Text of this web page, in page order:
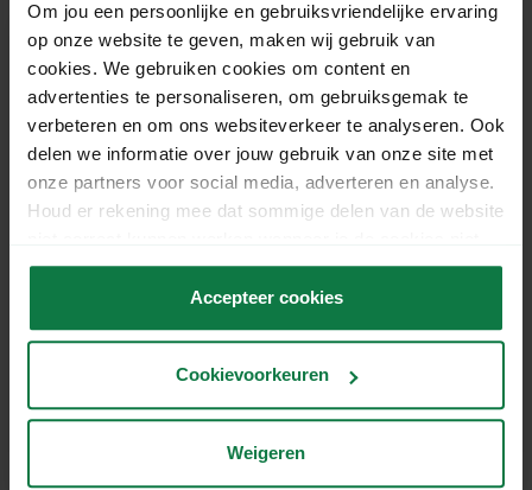
Om jou een persoonlijke en gebruiksvriendelijke ervaring
op onze website te geven, maken wij gebruik van
cookies. We gebruiken cookies om content en
advertenties te personaliseren, om gebruiksgemak te
verbeteren en om ons websiteverkeer te analyseren. Ook
delen we informatie over jouw gebruik van onze site met
onze partners voor social media, adverteren en analyse.
Houd er rekening mee dat sommige delen van de website
accepteert.
Accepteer cookies
Cookievoorkeuren
Weigeren
How much does the 'signature on
delivery' shipping option cost in Belgium?
How do I calculate the volume of a
parcel with unequal sides?
surcharge applied anyway?
What does 1dm3 mean?
What is the difference between DHL For